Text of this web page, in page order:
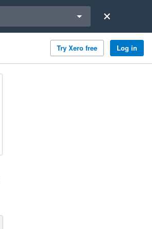
Try Xero free Log in